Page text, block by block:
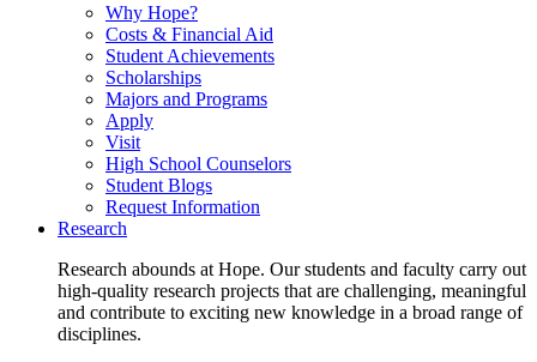
Why Hope?
Costs & Financial Aid
Student Achievements
Scholarships
Majors and Programs
Apply
Visit
High School Counselors
Student Blogs
Request Information
Research
Research abounds at Hope. Our students and faculty carry out
high-quality research projects that are challenging, meaningful
and contribute to exciting new knowledge in a broad range of
disciplines.